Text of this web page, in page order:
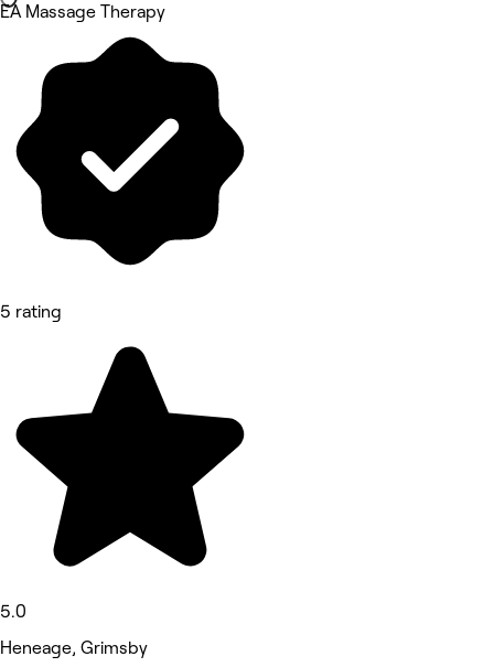
EA Massage Therapy
5 rating
5.0
Heneage, Grimsby